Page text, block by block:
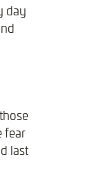
day
fear
last